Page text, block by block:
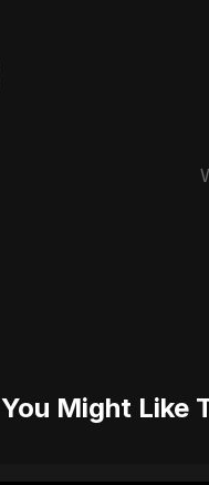
You Might Like